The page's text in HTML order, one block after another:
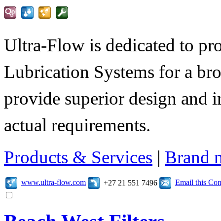
Ultra-Flow is dedicated to
Lubrication Systems for a
provide superior design and
actual requirements.
Products & Services | Brand
www.ultra-flow.com +27 21 551 7496 Email this